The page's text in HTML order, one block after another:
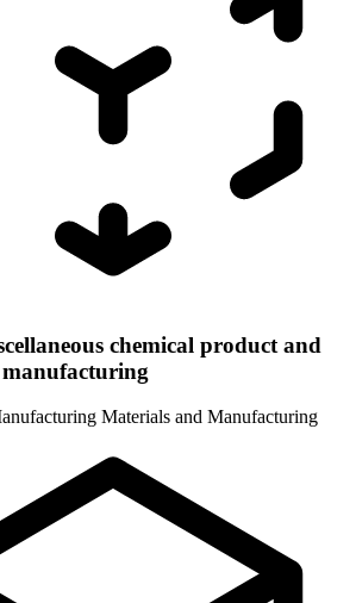
chemical product and
Materials and Manufacturing